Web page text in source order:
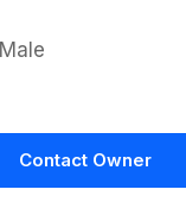
Male
Contact Owner